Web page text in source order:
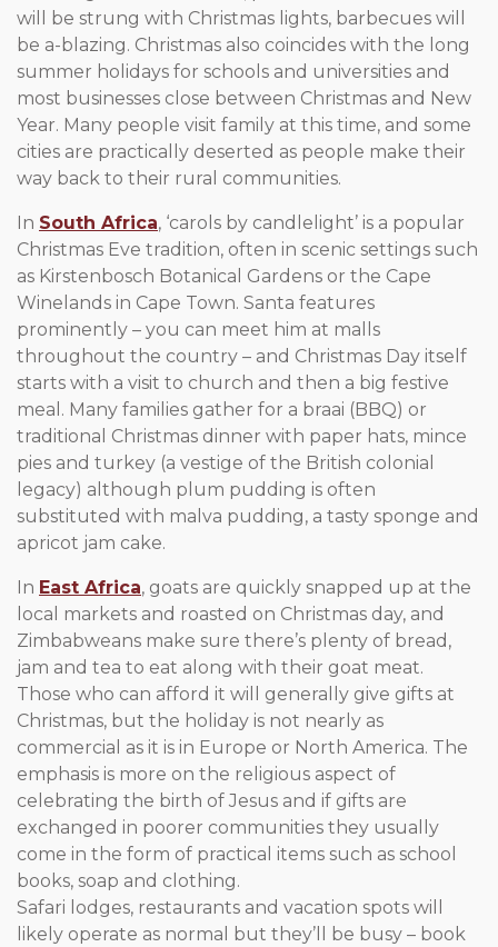
will be strung with Christmas lights, barbecues will
be a-blazing. Christmas also coincides with the long
summer holidays for schools and universities and
most businesses close between Christmas and New
Year. Many people visit family at this time, and some
cities are practically deserted as people make their
way back to their rural communities.
In South Africa, ‘carols by candlelight’ is a popular
Christmas Eve tradition, often in scenic settings such
as Kirstenbosch Botanical Gardens or the Cape
Winelands in Cape Town. Santa features
prominently – you can meet him at malls
throughout the country – and Christmas Day itself
starts with a visit to church and then a big festive
meal. Many families gather for a braai (BBQ) or
traditional Christmas dinner with paper hats, mince
pies and turkey (a vestige of the British colonial
legacy) although plum pudding is often
substituted with malva pudding, a tasty sponge and
apricot jam cake.
In East Africa, goats are quickly snapped up at the
local markets and roasted on Christmas day, and
Zimbabweans make sure there’s plenty of bread,
jam and tea to eat along with their goat meat.
Those who can afford it will generally give gifts at
Christmas, but the holiday is not nearly as
commercial as it is in Europe or North America. The
emphasis is more on the religious aspect of
celebrating the birth of Jesus and if gifts are
exchanged in poorer communities they usually
come in the form of practical items such as school
books, soap and clothing.
Safari lodges, restaurants and vacation spots will
likely operate as normal but they’ll be busy – book